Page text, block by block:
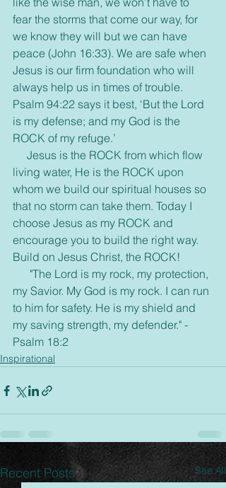
fear the storms that come our way, for
we know they will but we can have
peace (John 16:33). We are safe when
Jesus is our firm foundation who will
always help us in times of trouble.
Psalm 94:22 says it best, ‘But the Lord
is my defense; and my God is the
ROCK of my refuge.’
living water, He is the ROCK upon
whom we build our spiritual houses so
that no storm can take them. Today I
choose Jesus as my ROCK and
encourage you to build the right way.
Build on Jesus Christ, the ROCK!
my Savior. My God is my rock. I can run
to him for safety. He is my shield and
my saving strength, my defender." -
Psalm 18:2
Inspirational
Recent Posts See All